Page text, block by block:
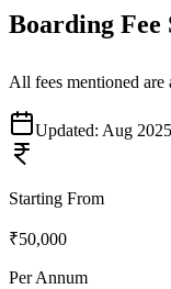
Boarding Fee
All fees mentioned are
Updated: Aug 2025
Starting From
₹50,000
Per Annum